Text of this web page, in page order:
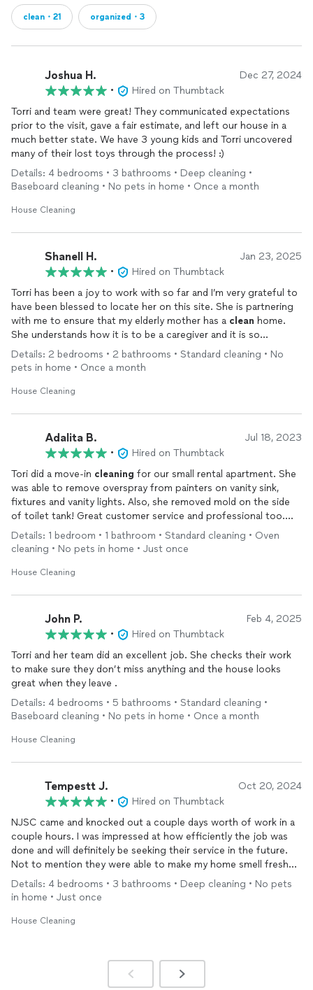
clean・21 organized・3
Joshua H. Dec 27, 2024
•
Hired on Thumbtack
Torri and team were great! They communicated expectations
prior to the visit, gave a fair estimate, and left our house in a
much better state. We have 3 young kids and Torri uncovered
many of their lost toys through the process! :)
Details: 4 bedrooms • 3 bathrooms • Deep cleaning •
Baseboard cleaning • No pets in home • Once a month
House Cleaning
Shanell H. Jan 23, 2025
•
Hired on Thumbtack
Torri has been a joy to work with so far and I’m very grateful to
have been blessed to locate her on this site. She is partnering
with me to ensure that my elderly mother has a clean home.
She understands how it is to be a caregiver and it is so
refreshing to have someone so kind and trustworthy who also
does a great job. Torri also helping me with getting my dear
mother organized and decluttered. She also has competitive
pricing. We are very grateful.
Details: 2 bedrooms • 2 bathrooms • Standard cleaning • No
pets in home • Once a month
House Cleaning
Adalita B. Jul 18, 2023
•
Hired on Thumbtack
Tori did a move-in cleaning for our small rental apartment. She
was able to remove overspray from painters on vanity sink,
fixtures and vanity lights. Also, she removed mold on the side
of toilet tank! Great customer service and professional too.
She’s on our contact list for all move-in/move-out
cleaning
now.
Details: 1 bedroom • 1 bathroom • Standard cleaning • Oven
cleaning • No pets in home • Just once
House Cleaning
John P. Feb 4, 2025
•
Hired on Thumbtack
Torri and her team did an excellent job. She checks their work
to make sure they don’t miss anything and the house looks
great when they leave .
Details: 4 bedrooms • 5 bathrooms • Standard cleaning •
Baseboard cleaning • No pets in home • Once a month
House Cleaning
Tempestt J. Oct 20, 2024
•
Hired on Thumbtack
NJSC came and knocked out a couple days worth of work in a
couple hours. I was impressed at how efficiently the job was
done and will definitely be seeking their service in the future.
Not to mention they were able to make my home smell fresh
without overpowering perfumes, which did not trigger my
allergies. I also found the owner and staff to be a rare mixture
my initial concerns about hiring a
Details: 4 bedrooms • 3 bathrooms • Deep cleaning • No pets
in home • Just once
House Cleaning